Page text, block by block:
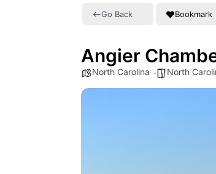
Go Back Bookmark
Angier
North Carolina North